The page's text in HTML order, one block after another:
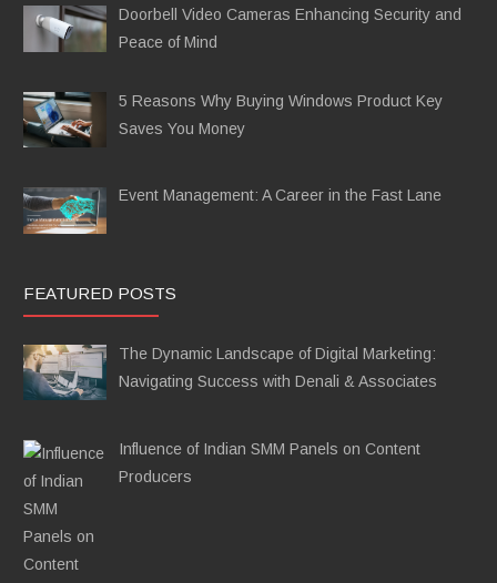
Doorbell Video Cameras Enhancing Security and
Peace of Mind
5 Reasons Why Buying Windows Product Key
Saves You Money
Event Management: A Career in the Fast Lane
FEATURED POSTS
The Dynamic Landscape of Digital Marketing:
Navigating Success with Denali & Associates
Influence of Indian SMM Panels on Content
Producers